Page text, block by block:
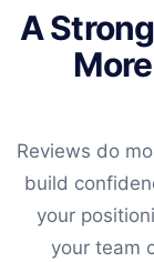
A
Reviews do
build
your
your team